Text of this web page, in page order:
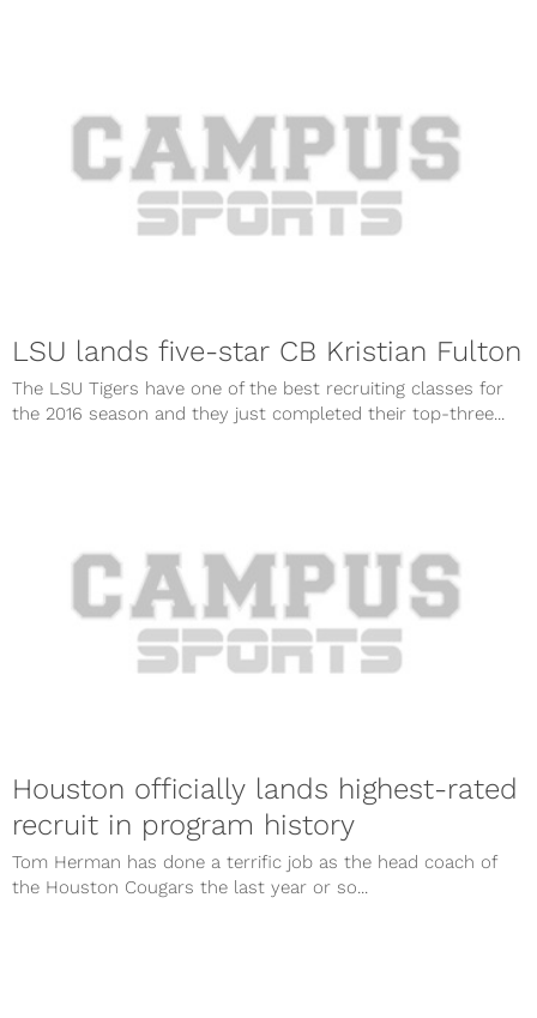
LSU lands five-star CB Kristian Fulton
The LSU Tigers have one of the best recruiting classes for
the 2016 season and they just completed their top-three...
Houston officially lands highest-rated
recruit in program history
Tom Herman has done a terrific job as the head coach of
the Houston Cougars the last year or so...